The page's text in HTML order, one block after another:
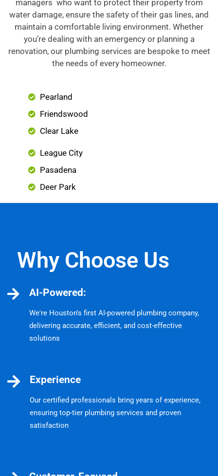
managers who want to protect their property from
water damage, ensure the safety of their gas lines, and
maintain a comfortable living environment. Whether
you’re dealing with an emergency or planning a
renovation, our plumbing services are bespoke to meet
the needs of every homeowner.
Pearland
Friendswood
Clear Lake
League City
Pasadena
Deer Park
Why Choose Us
AI-Powered:
We're Houston's first AI-powered plumbing company,
delivering accurate, efficient, and cost-effective
solutions
Experience
Our certified professionals bring years of experience,
ensuring top-tier plumbing services and proven
satisfaction